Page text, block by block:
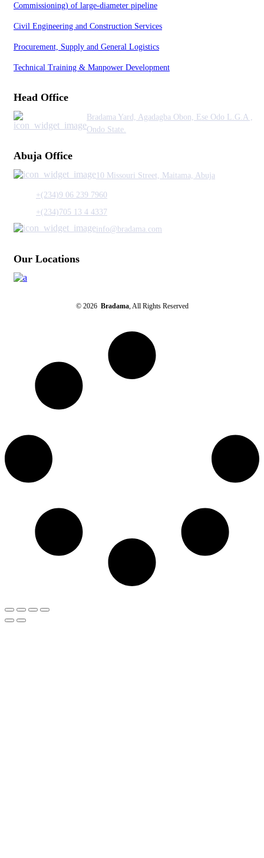
Commissioning) of large-diameter pipeline
Civil Engineering and Construction Services
Procurement, Supply and General Logistics
Technical Training & Manpower Development
Head Office
Bradama Yard, Agadagba Obon, Ese Odo L.G.A ,
Ondo State.
Abuja Office
10 Missouri Street, Maitama, Abuja
+(234)9 06 239 7960
+(234)705 13 4 4337
info@bradama.com
Our Locations
© 2026 Bradama, All Rights Reserved